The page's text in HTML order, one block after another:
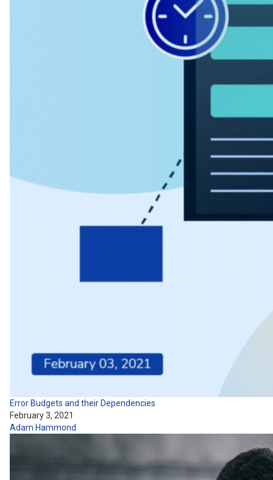
Error Budgets and their Dependencies
February 3, 2021
Adam Hammond